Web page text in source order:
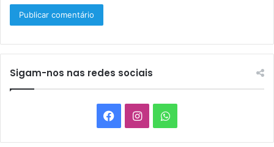
Sigam-nos nas redes sociais
FacebookInstagramWhatsApp